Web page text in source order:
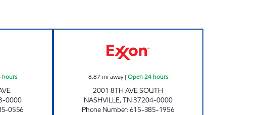
hours
0000
0556
8.87 mi away| Open 24 hours
2001 8TH AVE SOUTH
NASHVILLE,TN37204-0000
Phone Number:615-385-1956